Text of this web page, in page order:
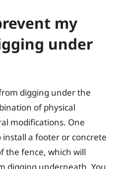
my
under
digging under the
of physical
modifications. One
a footer or concrete
the fence, which will
digging underneath. You